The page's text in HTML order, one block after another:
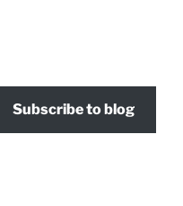
Subscribe to blog